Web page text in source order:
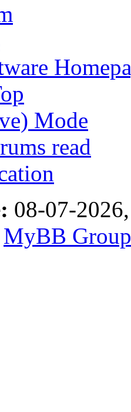
Mode
read
08-07-
MyBB Group